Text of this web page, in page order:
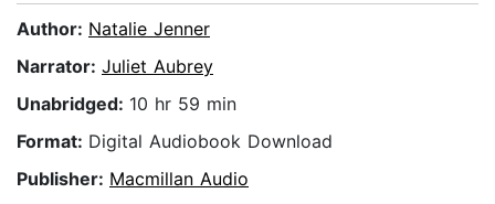
Author: Natalie Jenner
Narrator: Juliet Aubrey
Unabridged: 10 hr 59 min
Format: Digital Audiobook Download
Publisher: Macmillan Audio